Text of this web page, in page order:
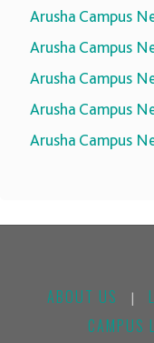
Arusha Campus
Arusha Campus
Arusha Campus
Arusha Campus
Arusha Campus
ABOUT US
CAMPUS